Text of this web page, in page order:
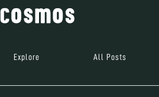
Explore All Posts